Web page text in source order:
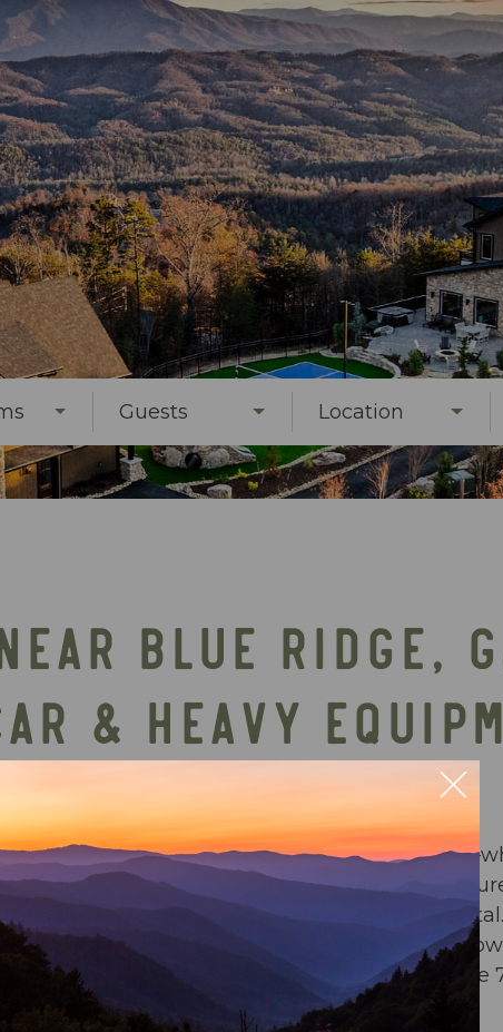
Guests Location
BLUE RIDGE,
& HEAVY
talked-about attractions near Blue
thrill. It’s a legendary bucket-list
back to relax at their luxury cabin
confirm the latest details directly on Tank
at least 8 weeks in advance. Children must be